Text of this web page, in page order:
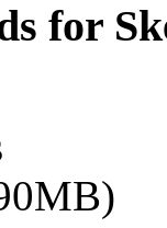
for